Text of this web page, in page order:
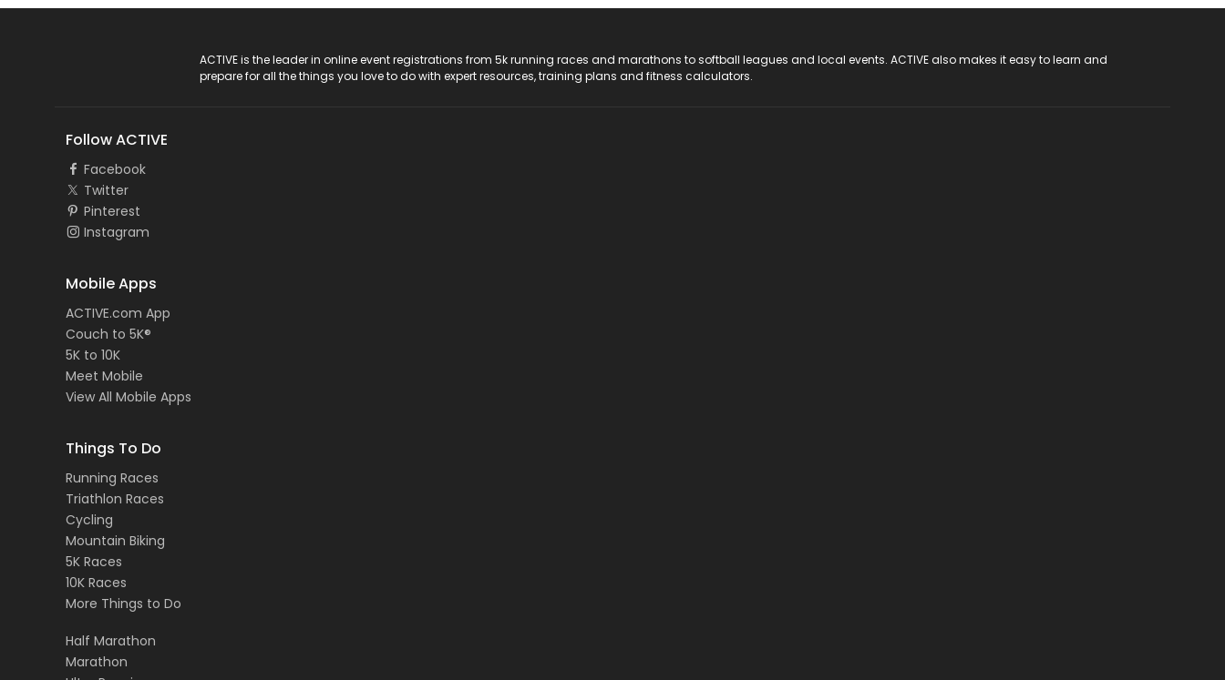
ACTIVE is the leader in online event registrations from 5k running races and marathons to softball leagues and local events. ACTIVE also makes it easy to learn and
prepare for all the things you love to do with expert resources, training plans and fitness calculators.
Follow ACTIVE
Facebook
Twitter
Pinterest
Instagram
Mobile Apps
ACTIVE.com App
Couch to 5K®
5K to 10K
Meet Mobile
View All Mobile Apps
Things To Do
Running Races
Triathlon Races
Cycling
Mountain Biking
5K Races
10K Races
More Things to Do
Half Marathon
Marathon